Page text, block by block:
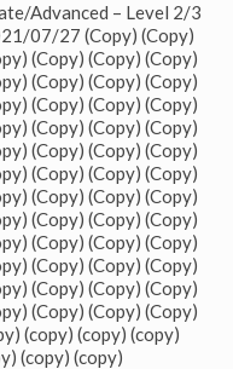
Advanced – Level 2/3
07/27 (Copy) (Copy)
(Copy) (Copy) (Copy)
(Copy) (Copy) (Copy)
(Copy) (Copy) (Copy)
(Copy) (Copy) (Copy)
(Copy) (Copy) (Copy)
(Copy) (Copy) (Copy)
(Copy) (Copy) (Copy)
(Copy) (Copy) (Copy)
(Copy) (Copy) (Copy)
(Copy) (Copy) (Copy)
(Copy) (Copy) (Copy)
(Copy) (Copy) (Copy)
(copy) (copy) (copy)
(copy) (copy)